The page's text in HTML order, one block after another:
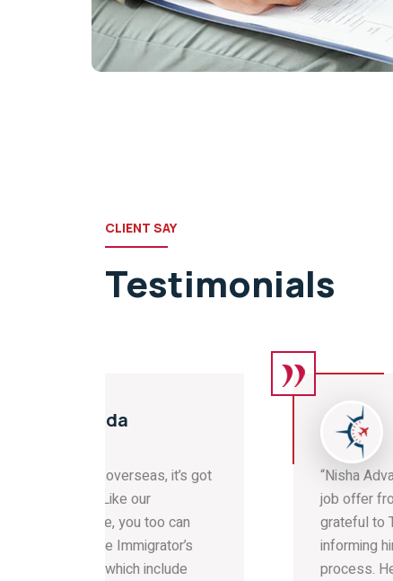
CLIENT SAY
Testimonials
“Nisha Advani is pleased to have got a
job offer from a UK Employer. He is
grateful to The Immigrators for
informing him about the correct
process. He appreciates Kanyakumari